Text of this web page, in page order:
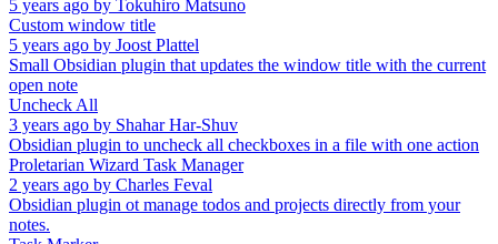
5 years ago by Tokuhiro Matsuno
Custom window title
5 years ago by Joost Plattel
Small Obsidian plugin that updates the window title with the current
open note
Uncheck All
3 years ago by Shahar Har-Shuv
Obsidian plugin to uncheck all checkboxes in a file with one action
Proletarian Wizard Task Manager
2 years ago by Charles Feval
Obsidian plugin ot manage todos and projects directly from your
notes.